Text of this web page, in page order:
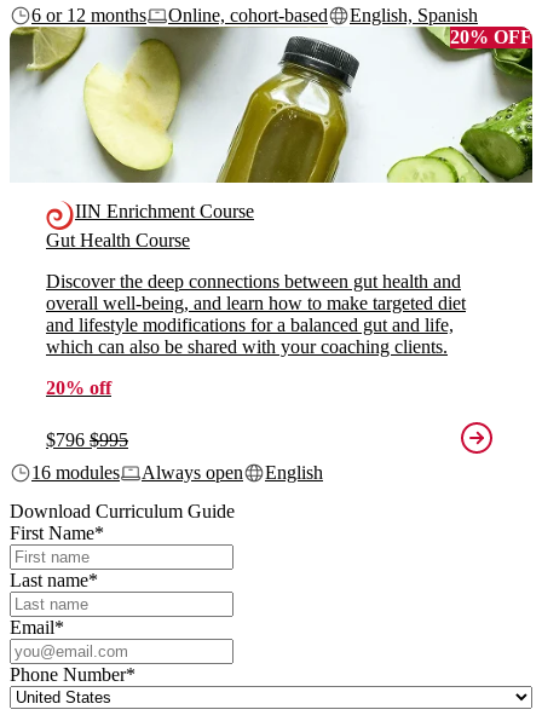
6 or 12 months
Online, cohort-based
English, Spanish
20% OFF
IIN Enrichment Course
Gut Health Course
Discover the deep connections between gut health and
overall well-being, and learn how to make targeted diet
and lifestyle modifications for a balanced gut and life,
which can also be shared with your coaching clients.
20% off
$796 $995
16 modules
Always open
English
Download Curriculum Guide
First Name*
Last name*
Email*
Phone Number*